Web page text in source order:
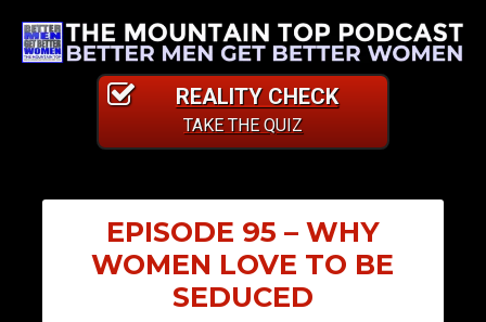
REALITY CHECK
TAKE THE QUIZ
EPISODE 95 – WHY
WOMEN LOVE TO BE
SEDUCED